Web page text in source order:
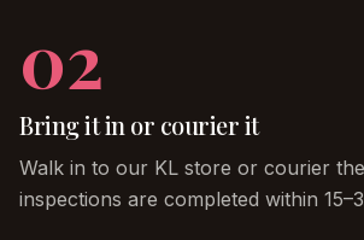
02
Bring it in or courier it
Walk in to our KL store or courier
inspections are completed within